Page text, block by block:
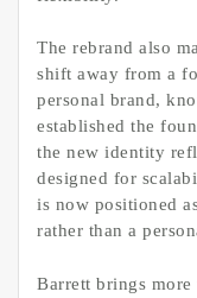
The rebrand also
shift away from a
personal brand,
established the
the new identity
designed for
is now positioned
rather than a
Barrett brings